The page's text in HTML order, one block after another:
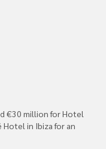
€30 million for Hotel
Hotel in Ibiza for an